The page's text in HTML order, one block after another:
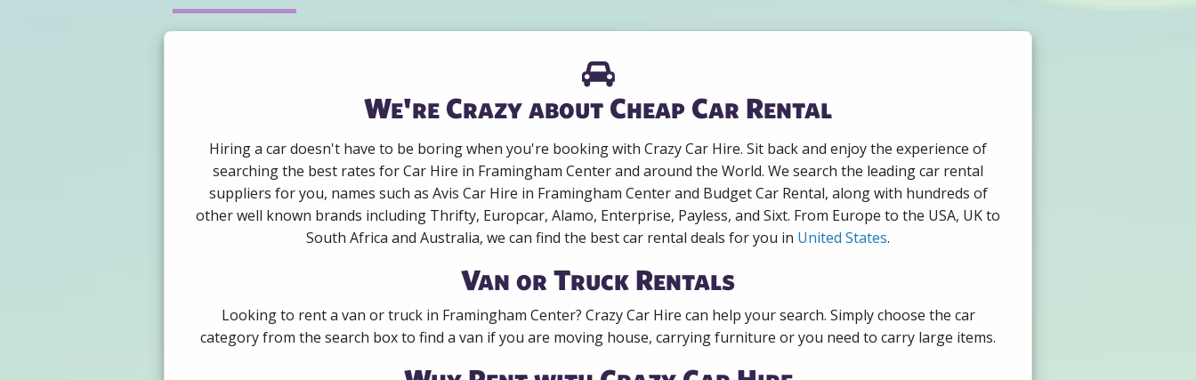
We're Crazy about Cheap Car Rental
Hiring a car doesn't have to be boring when you're booking with Crazy Car Hire. Sit back and enjoy the experience of
searching the best rates for Car Hire in Framingham Center and around the World. We search the leading car rental
suppliers for you, names such as Avis Car Hire in Framingham Center and Budget Car Rental, along with hundreds of
other well known brands including Thrifty, Europcar, Alamo, Enterprise, Payless, and Sixt. From Europe to the USA, UK to
South Africa and Australia, we can find the best car rental deals for you in United States.
Van or Truck Rentals
Looking to rent a van or truck in Framingham Center? Crazy Car Hire can help your search. Simply choose the car
category from the search box to find a van if you are moving house, carrying furniture or you need to carry large items.